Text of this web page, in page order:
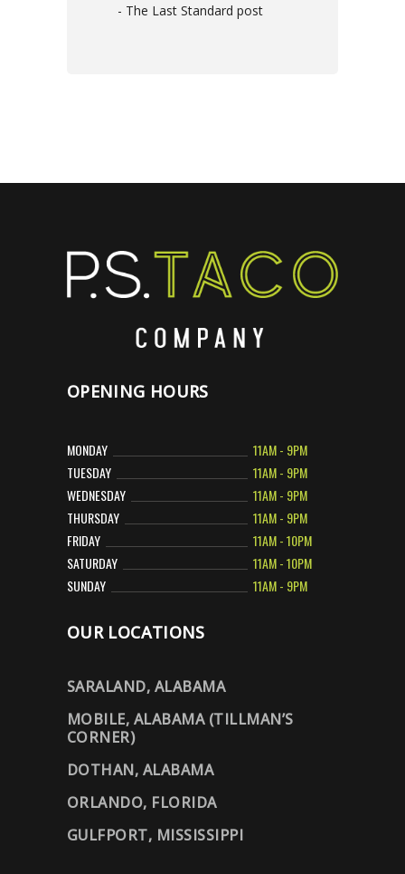
- The Last Standard post
OPENING HOURS
MONDAY
11AM - 9PM
TUESDAY
11AM - 9PM
WEDNESDAY
11AM - 9PM
THURSDAY
11AM - 9PM
FRIDAY
11AM - 10PM
SATURDAY
11AM - 10PM
SUNDAY
11AM - 9PM
OUR LOCATIONS
SARALAND, ALABAMA
MOBILE, ALABAMA (TILLMAN’S
CORNER)
DOTHAN, ALABAMA
ORLANDO, FLORIDA
GULFPORT, MISSISSIPPI